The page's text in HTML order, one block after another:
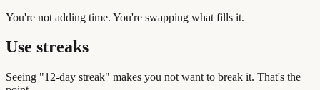
You're not adding time. You're swapping what fills it.
Use streaks
Seeing "12-day streak" makes you not want to break it. That's the